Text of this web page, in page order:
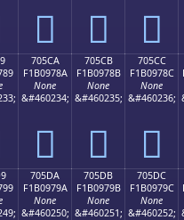
񰖺 񰖻 񰖼
705CA
F1B0978A
None
&#460234;
񰗊
705CB
F1B0978B
None
&#460235;
񰗋
705CC
F1B0978C
None
&#460236;
񰗌
705DA
F1B0979A
None
&#460250;
705DB
F1B0979B
None
&#460251;
705DC
F1B0979C
None
&#460252;